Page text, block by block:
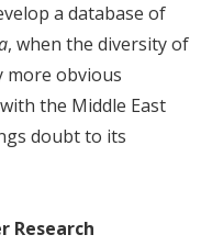
a database of
, when the diversity of
more obvious
the Middle East
doubt to its
Research